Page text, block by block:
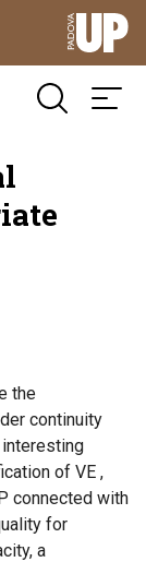
the
continuity
of VE ,
connected with
for
a